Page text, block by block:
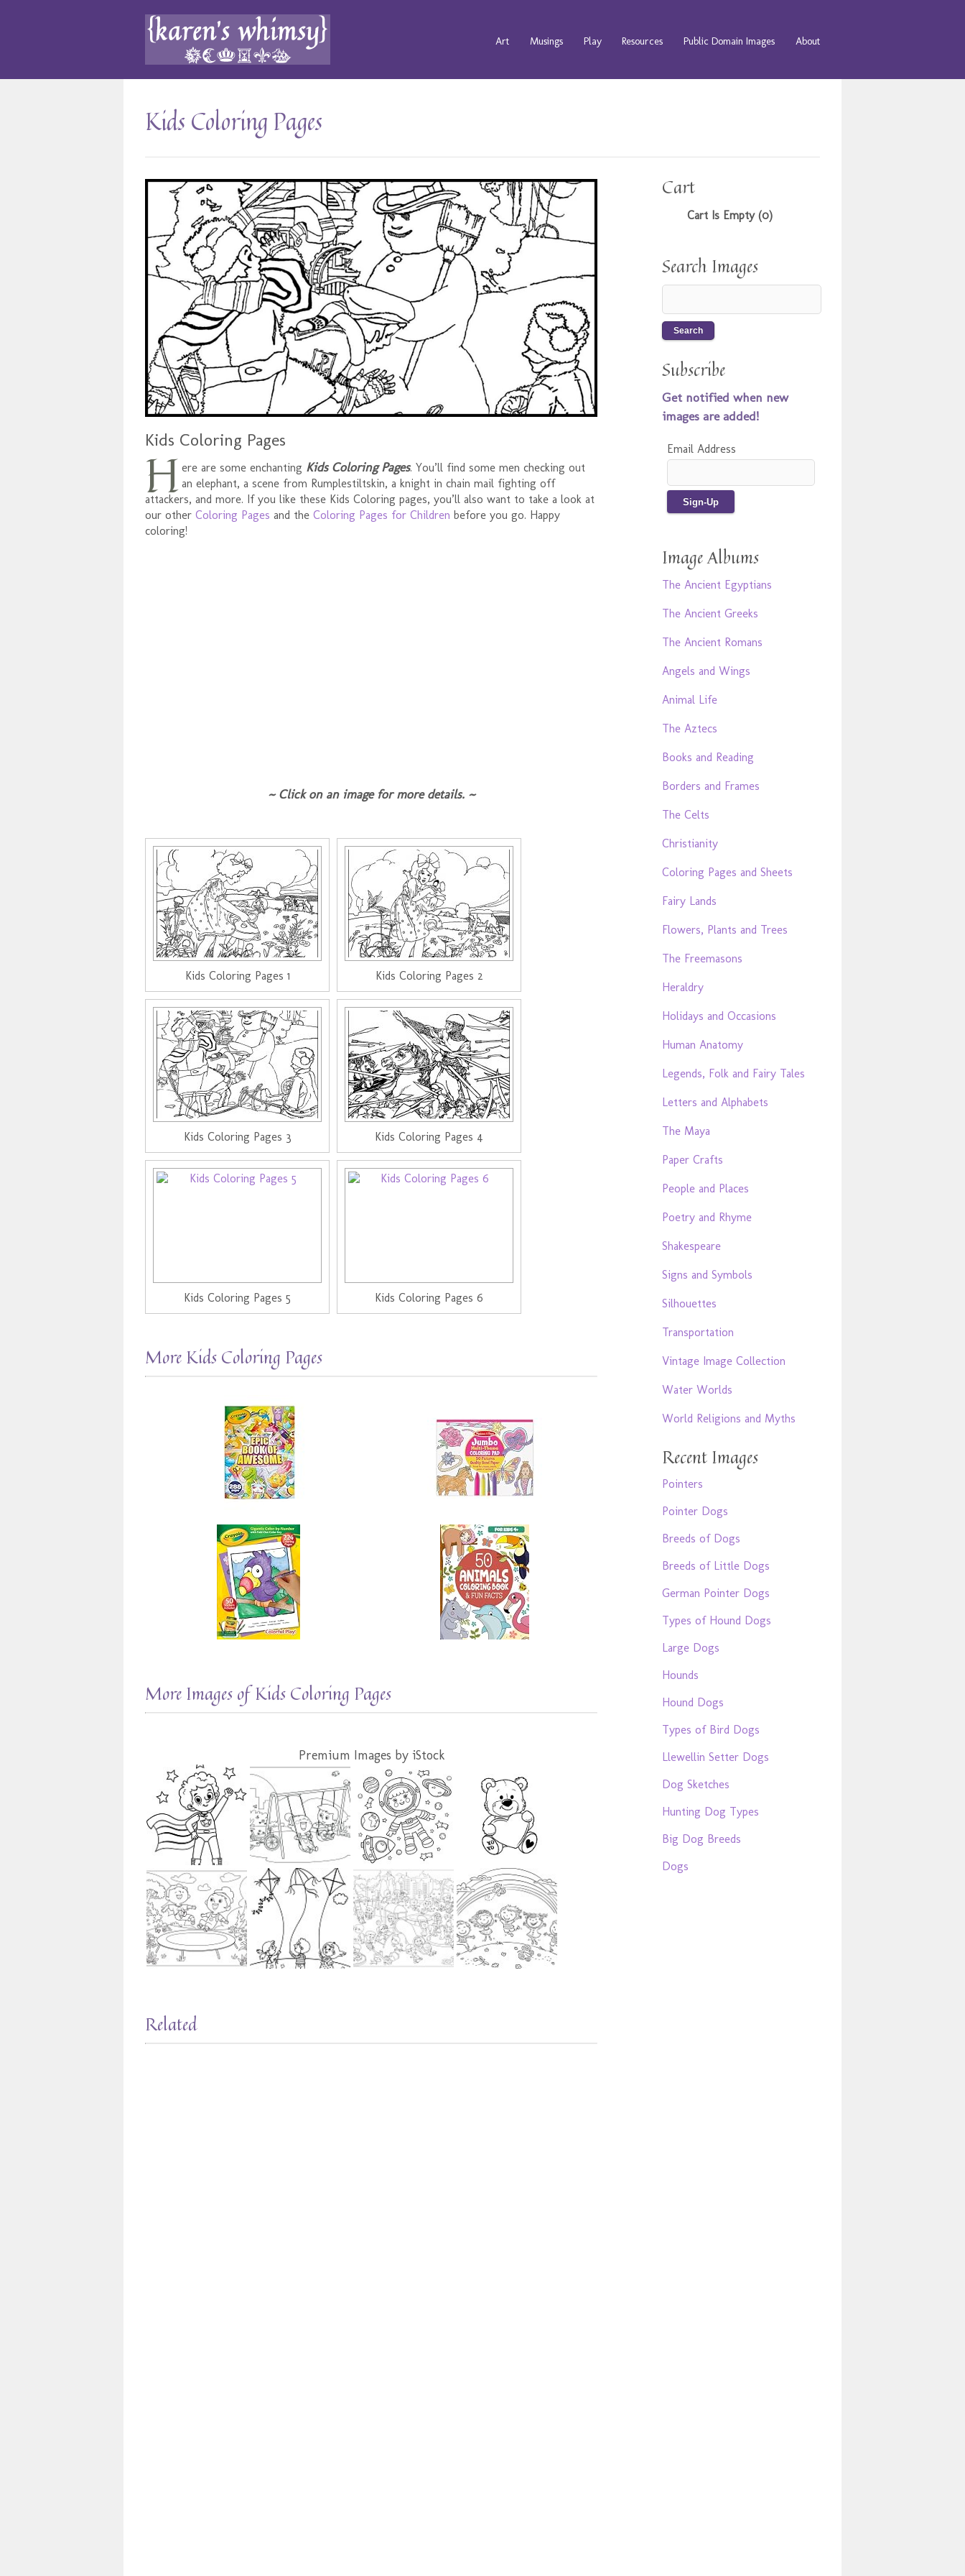
Art Musings Play Resources Public Domain Images About
Kids Coloring Pages
Kids Coloring Pages
H ere are some enchanting Kids Coloring Pages. You’ll find some men checking out
an elephant, a scene from Rumplestiltskin, a knight in chain mail fighting off
attackers, and more. If you like these Kids Coloring pages, you’ll also want to take a look at
our other Coloring Pages and the Coloring Pages for Children before you go. Happy
coloring!
~ Click on an image for more details. ~
Kids Coloring Pages 1 Kids Coloring Pages 2
Kids Coloring Pages 3 Kids Coloring Pages 4
Kids Coloring Pages 5 Kids Coloring Pages 6
More Kids Coloring Pages
More Images of Kids Coloring Pages
Premium Images by iStock
Related
Cart
Cart Is Empty (0)
Search Images
Subscribe
Get notified when new
images are added!
Email Address
Image Albums
The Ancient Egyptians
The Ancient Greeks
The Ancient Romans
Angels and Wings
Animal Life
The Aztecs
Books and Reading
Borders and Frames
The Celts
Christianity
Coloring Pages and Sheets
Fairy Lands
Flowers, Plants and Trees
The Freemasons
Heraldry
Holidays and Occasions
Human Anatomy
Legends, Folk and Fairy Tales
Letters and Alphabets
The Maya
Paper Crafts
People and Places
Poetry and Rhyme
Shakespeare
Signs and Symbols
Silhouettes
Transportation
Vintage Image Collection
Water Worlds
World Religions and Myths
Recent Images
Pointers
Pointer Dogs
Breeds of Dogs
Breeds of Little Dogs
German Pointer Dogs
Types of Hound Dogs
Large Dogs
Hounds
Hound Dogs
Types of Bird Dogs
Llewellin Setter Dogs
Dog Sketches
Hunting Dog Types
Big Dog Breeds
Dogs